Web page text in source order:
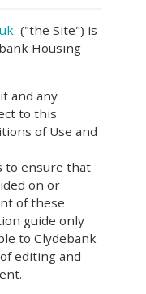
("the Site") is
Housing
and any
to this
of Use and
to ensure that
on or
of these
guide only
to Clydebank
editing and